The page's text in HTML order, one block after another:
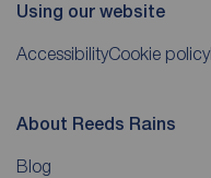
Using our website
AccessibilityCookie policy
About Reeds Rains
Blog